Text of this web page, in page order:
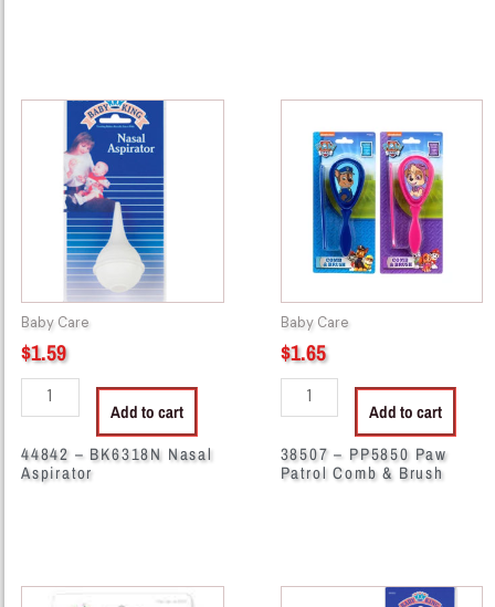
Baby Care
$1.59
44842
BK6318N
Aspirator
quantity
Add to cart
44842 – BK6318N Nasal
Aspirator
Baby Care
$1.65
38507
PP5850
Patrol
Comb
Brush
quantity
Add to cart
38507 – PP5850 Paw
Patrol Comb & Brush
44294
44803